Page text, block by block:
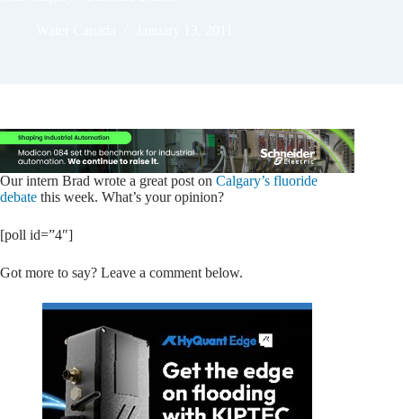
Our intern Brad wrote a great post on Calgary’s fluoride
debate this week. What’s your opinion?
[poll id=”4″]
Got more to say? Leave a comment below.